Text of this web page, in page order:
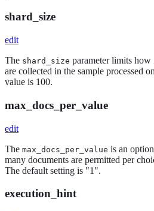
shard_size
edit
The shard_size parameter limits how
are collected in the sample processed
value is 100.
max_docs_per_value
edit
The max_docs_per_value is an
many documents are permitted per
The default setting is "1".
execution_hint